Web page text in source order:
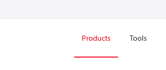
Products Tools